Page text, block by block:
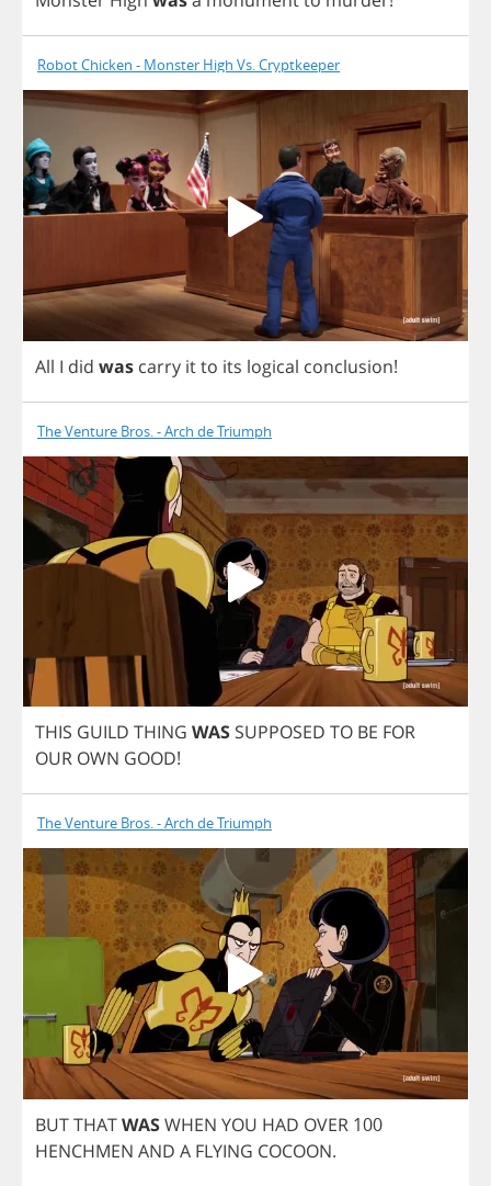
Robot Chicken - Monster High Vs. Cryptkeeper
All I did was carry itto its logical conclusion!
The Venture Bros. - Arch de Triumph
THIS GUILD THING WAS SUPPOSED TO BE FOR
OUR OWN GOOD!
The Venture Bros. - Arch de Triumph
BUTTHATWASWHEN YOU HAD OVER 100
HENCHMEN AND A FLYING COCOON.